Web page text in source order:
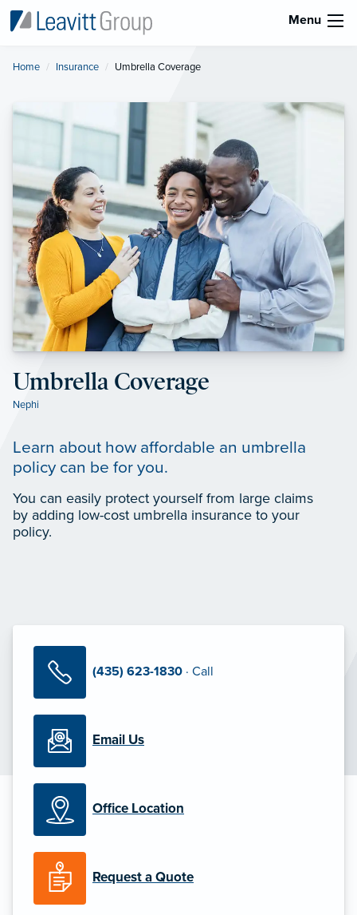
Menu
Home Insurance Current:
Umbrella Coverage
Umbrella Coverage
Nephi
Learn about how affordable an umbrella
policy can be for you.
You can easily protect yourself from large claims
by adding low-cost umbrella insurance to your
policy.
(435) 623-1830 · Call
Email Us
Office Location
Request a Quote